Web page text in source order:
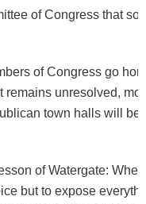
of Congress that
of Congress go
remains unresolved,
town halls will be
of Watergate:
but to expose